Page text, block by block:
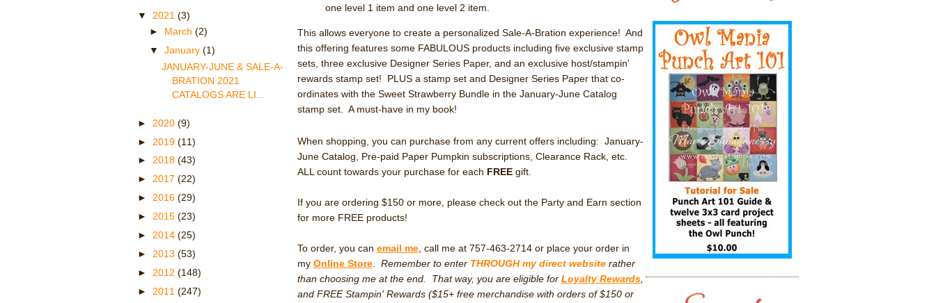
one level 1 item and one level 2 item.
This allows everyone to create a personalized Sale-A-Bration experience! And
this offering features some FABULOUS products including five exclusive stamp
sets, three exclusive Designer Series Paper, and an exclusive host/stampin'
rewards stamp set! PLUS a stamp set and Designer Series Paper that co-
ordinates with the Sweet Strawberry Bundle in the January-June Catalog
stamp set. A must-have in my book!
When shopping, you can purchase from any current offers including: January-
June Catalog, Pre-paid Paper Pumpkin subscriptions, Clearance Rack, etc.
ALL count towards your purchase for each FREE gift.
If you are ordering $150 or more, please check out the Party and Earn section
for more FREE products!
To order, you can email me , call me at 757-463-2714 or place your order in
my Online Store Remember to enter THROUGH my direct website rather
than choosing me at the end. That way, you are eligible for Loyalty Rewards
and FREE Stampin' Rewards ($15+ free merchandise with orders of $150 or
▼ 2021 (3)
► March (2)
▼ January (1)
JANUARY-JUNE & SALE-A-
BRATION 2021
CATALOGS ARE LI...
► 2020 (9)
► 2019 (11)
► 2018 (43)
► 2017 (22)
► 2016 (29)
► 2015 (23)
► 2014 (25)
► 2013 (53)
► 2012 (148)
► 2011 (247)